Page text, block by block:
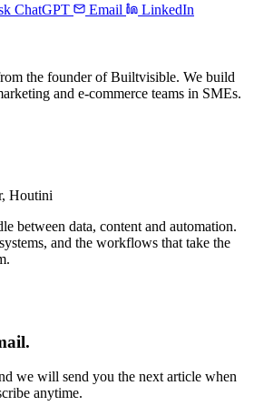
ChatGPT Email LinkedIn
the founder of Builtvisible. We build
and e-commerce teams in SMEs.
Houtini
between data, content and automation.
and the workflows that take the
we will send you the next article when
anytime.